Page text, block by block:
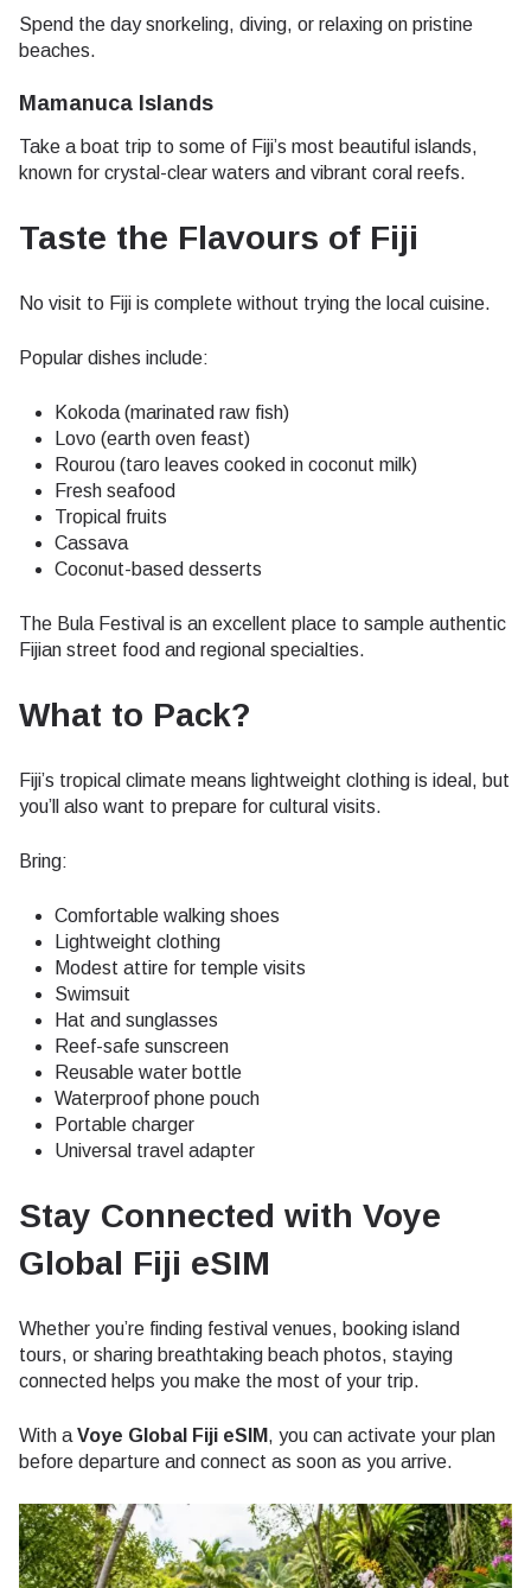
Spend the day snorkeling, diving, or relaxing on pristine
beaches.
Mamanuca Islands
Take a boat trip to some of Fiji’s most beautiful islands,
known for crystal-clear waters and vibrant coral reefs.
Taste the Flavours of Fiji
No visit to Fiji is complete without trying the local cuisine.
Popular dishes include:
Kokoda (marinated raw fish)
Lovo (earth oven feast)
Rourou (taro leaves cooked in coconut milk)
Fresh seafood
Tropical fruits
Cassava
Coconut-based desserts
The Bula Festival is an excellent place to sample authentic
Fijian street food and regional specialties.
What to Pack?
Fiji’s tropical climate means lightweight clothing is ideal, but
you’ll also want to prepare for cultural visits.
Bring:
Comfortable walking shoes
Lightweight clothing
Modest attire for temple visits
Swimsuit
Hat and sunglasses
Reef-safe sunscreen
Reusable water bottle
Waterproof phone pouch
Portable charger
Universal travel adapter
Stay Connected with Voye
Global Fiji eSIM
Whether you’re finding festival venues, booking island
tours, or sharing breathtaking beach photos, staying
connected helps you make the most of your trip.
With a Voye Global Fiji eSIM , you can activate your plan
before departure and connect as soon as you arrive.